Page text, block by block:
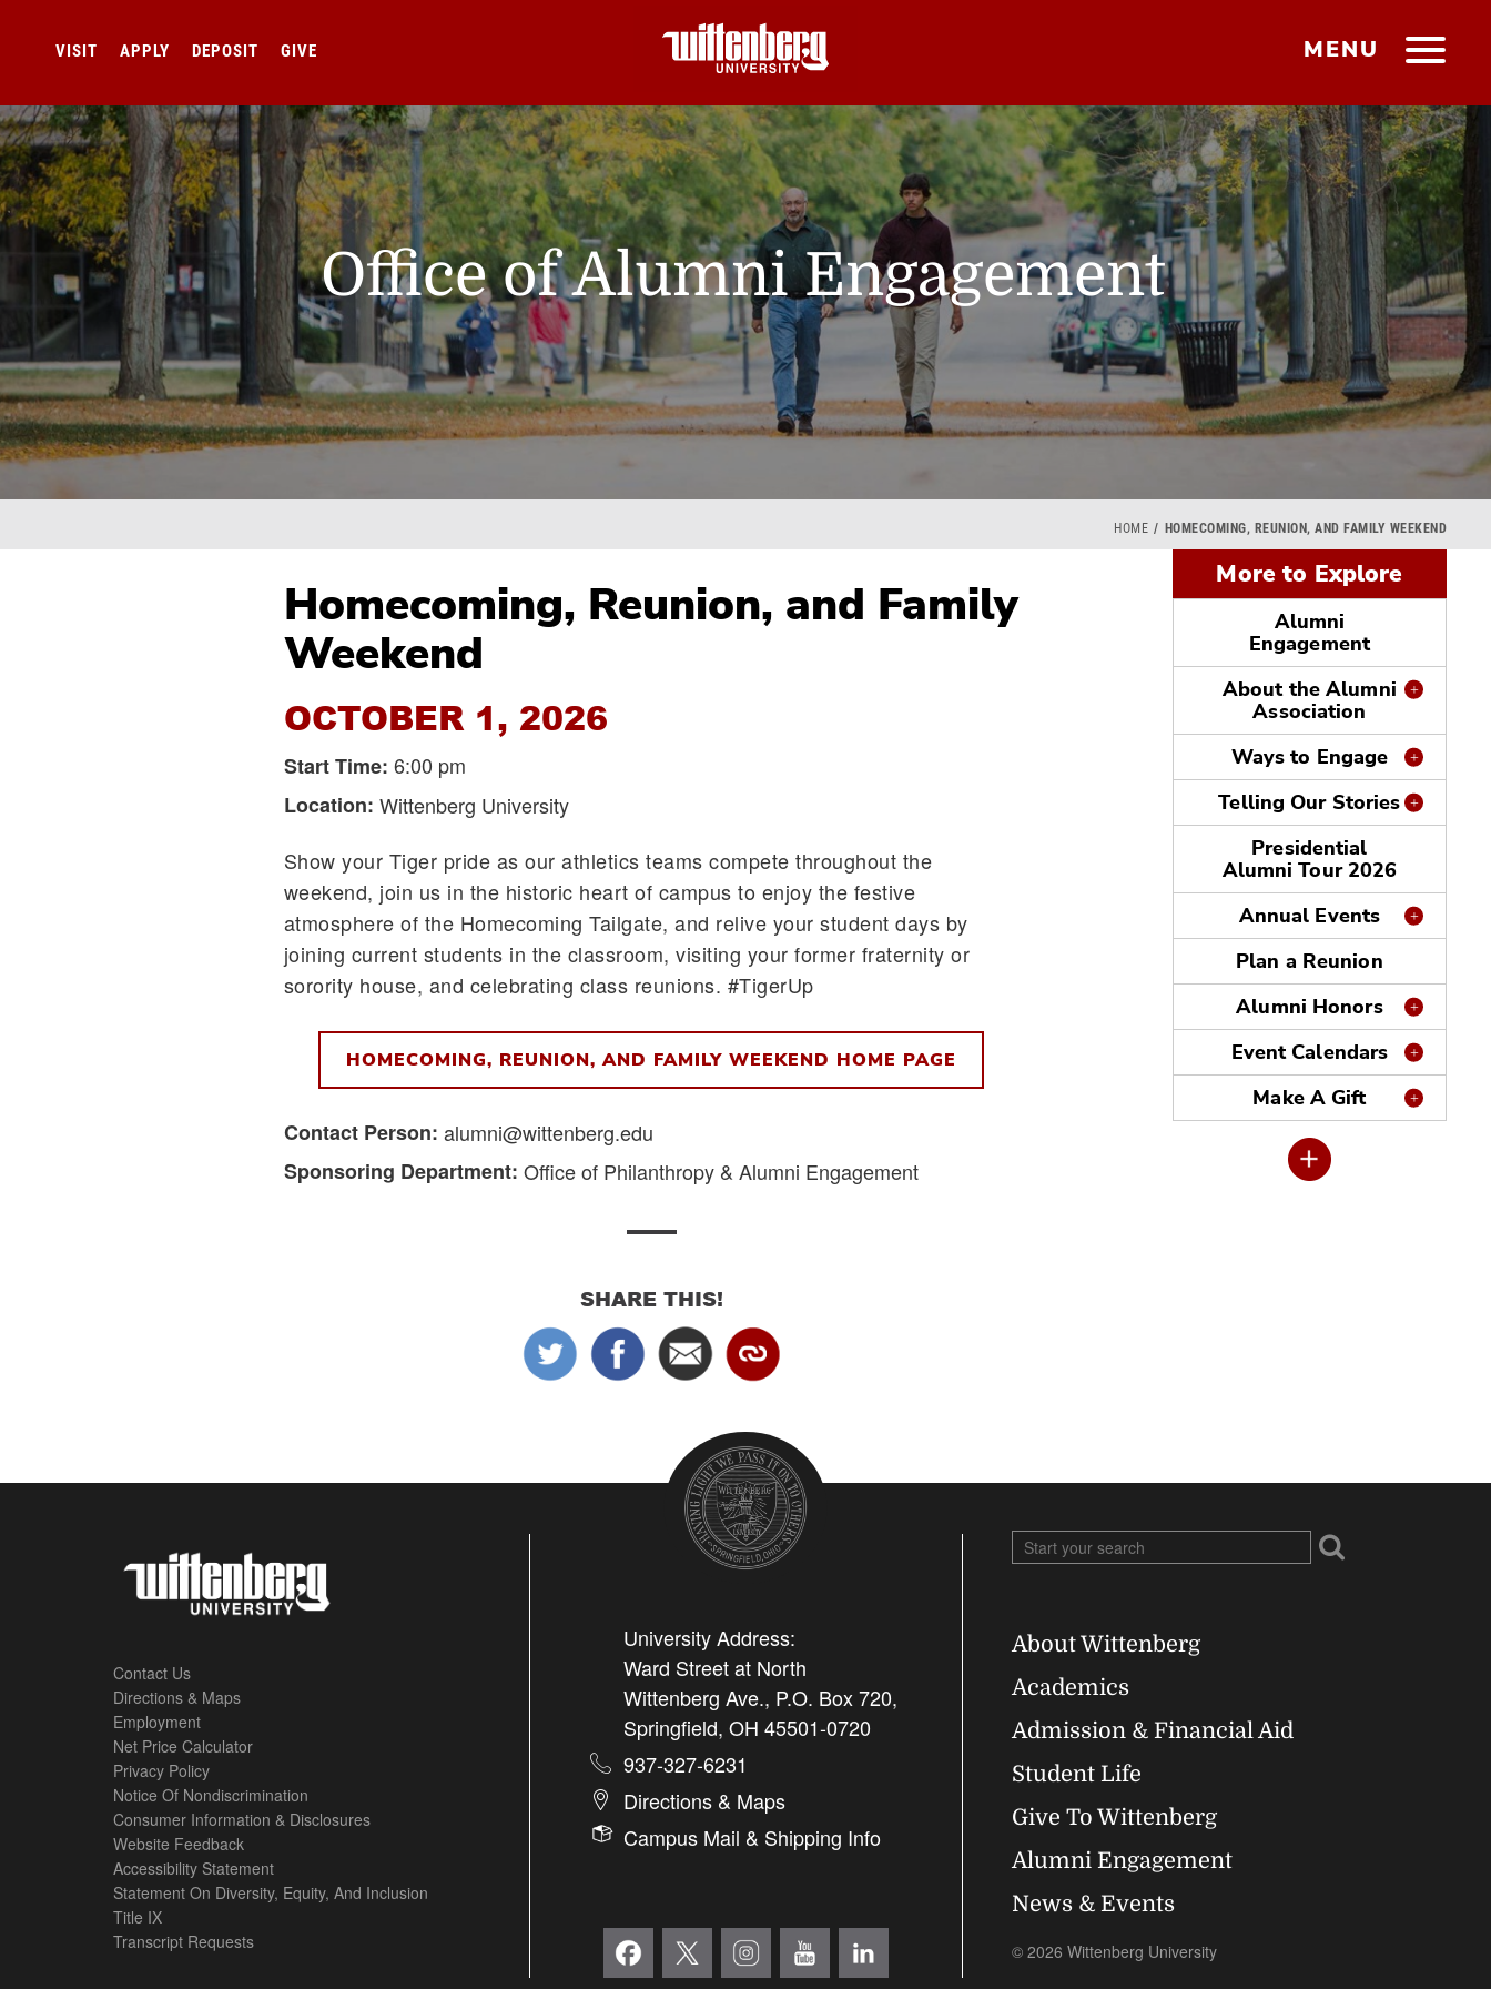
MENU
VISIT APPLY DEPOSIT GIVE
Office of Alumni Engagement
Breadcrumb
HOME HOMECOMING, REUNION, AND FAMILY WEEKEND
Homecoming, Reunion, and Family
Weekend
OCTOBER 1, 2026
Start Time: 6:00 pm
Location: Wittenberg University
Show your Tiger pride as our athletics teams compete throughout the
weekend, join us in the historic heart of campus to enjoy the festive
atmosphere of the Homecoming Tailgate, and relive your student days by
joining current students in the classroom, visiting your former fraternity or
sorority house, and celebrating class reunions. #TigerUp
HOMECOMING, REUNION, AND FAMILY WEEKEND HOME PAGE
Contact Person: alumni@wittenberg.edu
Sponsoring Department: Office of Philanthropy & Alumni Engagement
SHARE THIS!
More to Explore
Alumni
Engagement
About the Alumni
Association
Ways to Engage
Telling Our Stories
Presidential
Alumni Tour 2026
Annual Events
Plan a Reunion
Alumni Honors
Event Calendars
Make A Gift
Footer
Left
Menu
Contact Us
Directions & Maps
Employment
Net Price Calculator
Privacy Policy
Notice Of Nondiscrimination
Consumer Information & Disclosures
Website Feedback
Accessibility Statement
Statement On Diversity, Equity, And Inclusion
Title IX
Transcript Requests
University Address:
Ward Street at North
Wittenberg Ave., P.O. Box 720,
Springfield, OH 45501-0720
937-327-6231
Directions & Maps
Campus Mail & Shipping Info
Footer
Right
About Wittenberg
Academics
Admission & Financial Aid
Student Life
Give To Wittenberg
Alumni Engagement
News & Events
© 2026 Wittenberg University